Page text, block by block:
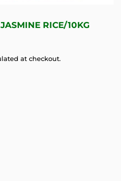
RICE/10KG
at checkout.